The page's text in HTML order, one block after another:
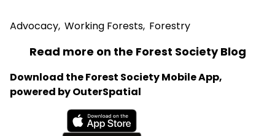
Advocacy, Working Forests, Forestry
Read more on the Forest Society Blog
Download the Forest Society Mobile App,
powered by OuterSpatial